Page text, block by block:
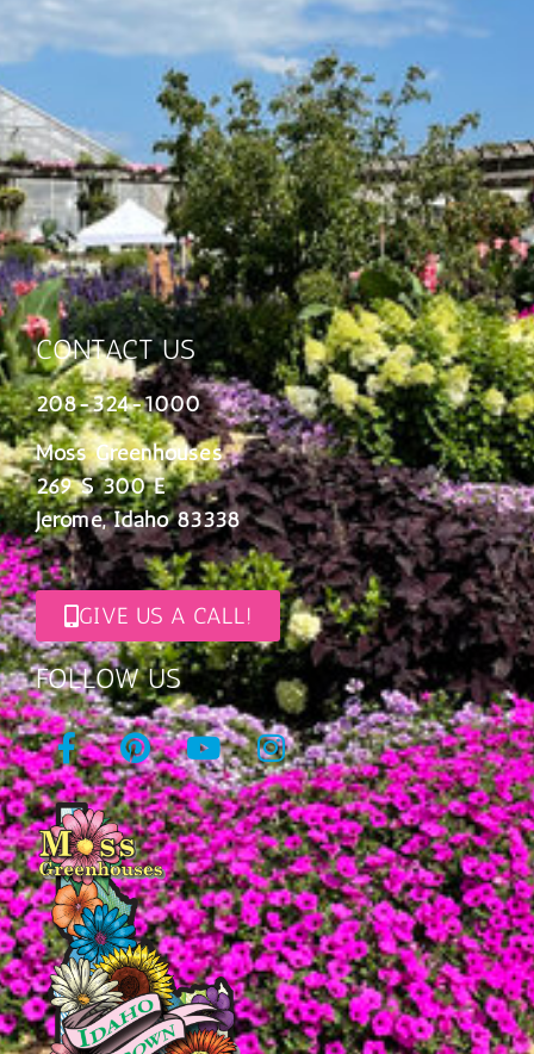
FOLLOW US
CONTACT US
208-324-1000
Moss Greenhouses
269 S 300 E
Jerome, Idaho 83338
GIVE US A CALL!